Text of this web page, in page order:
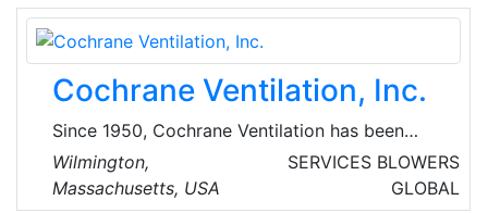
Cochrane Ventilation, Inc.
Since 1950, Cochrane Ventilation has been
working with New England’s businesses, non-
profit institutions, and leaders in healthcare, to
Wilmington,
Massachusetts, USA
SERVICES BLOWERS
GLOBAL